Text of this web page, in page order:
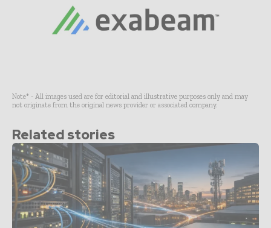
Note* - All images used are for editorial and illustrative purposes only and may
not originate from the original news provider or associated company.
Related stories